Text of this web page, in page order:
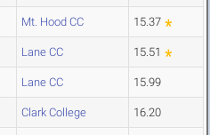
Mt. Hood CC 15.37
Lane CC 15.51
Lane CC 15.99
Clark College 16.20